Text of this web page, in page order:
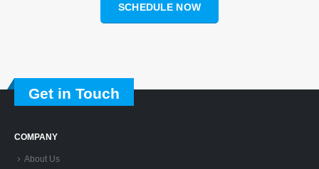
SCHEDULE NOW
Get in Touch
COMPANY
About Us